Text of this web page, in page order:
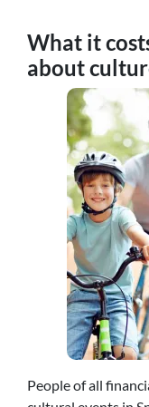
What it
about
People of all